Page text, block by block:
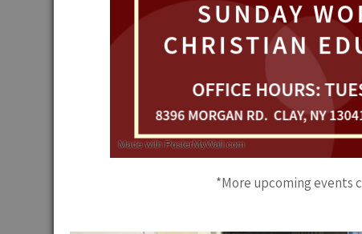
*More upcoming events